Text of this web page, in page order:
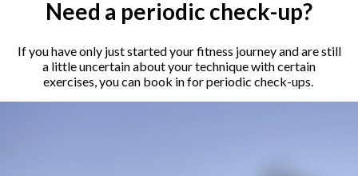
Need a periodic check-up?
If you have only just started your fitness journey and are still
a little uncertain about your technique with certain
exercises, you can book in for periodic check-ups.